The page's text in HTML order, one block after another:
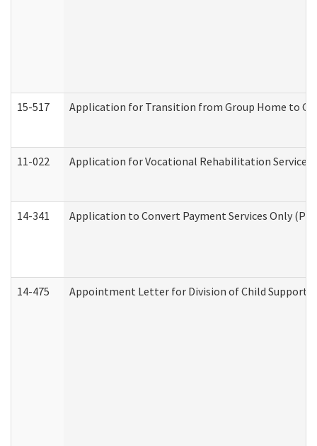
15-517 Application for Transition from Group Home to
11-022 Application for Vocational Rehabilitation Services
14-341 Application to Convert Payment Services Only
14-475 Appointment Letter for Division of Child Support